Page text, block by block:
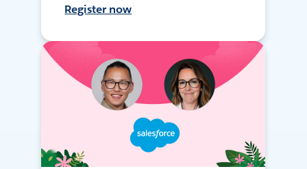
Register now